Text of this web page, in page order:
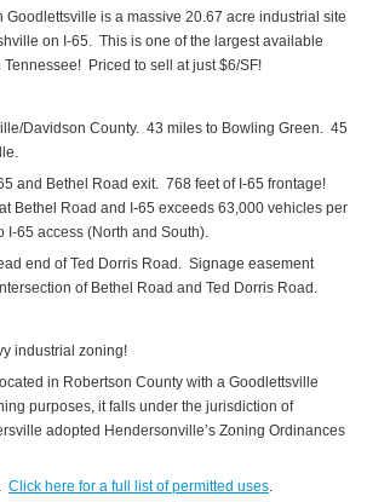
Goodlettsville is a massive 20.67 acre industrial site
on I-65. This is one of the largest available
Priced to sell at just $6/SF!
Davidson County. 43 miles to Bowling Green. 45
and Bethel Road exit. 768 feet of I-65 frontage!
Bethel Road and I-65 exceeds 63,000 vehicles per
I-65 access (North and South).
end of Ted Dorris Road. Signage easement
of Bethel Road and Ted Dorris Road.
industrial zoning!
in Robertson County with a Goodlettsville
purposes, it falls under the jurisdiction of
adopted Hendersonville’s Zoning Ordinances
Click here for a full list of permitted uses.